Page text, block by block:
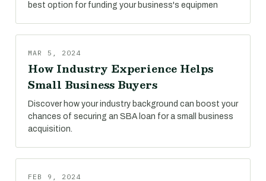
best option for funding your business's equipmen
MAR 5, 2024
How Industry Experience Helps
Small Business Buyers
Discover how your industry background can boost your
chances of securing an SBA loan for a small business
acquisition.
FEB 9, 2024